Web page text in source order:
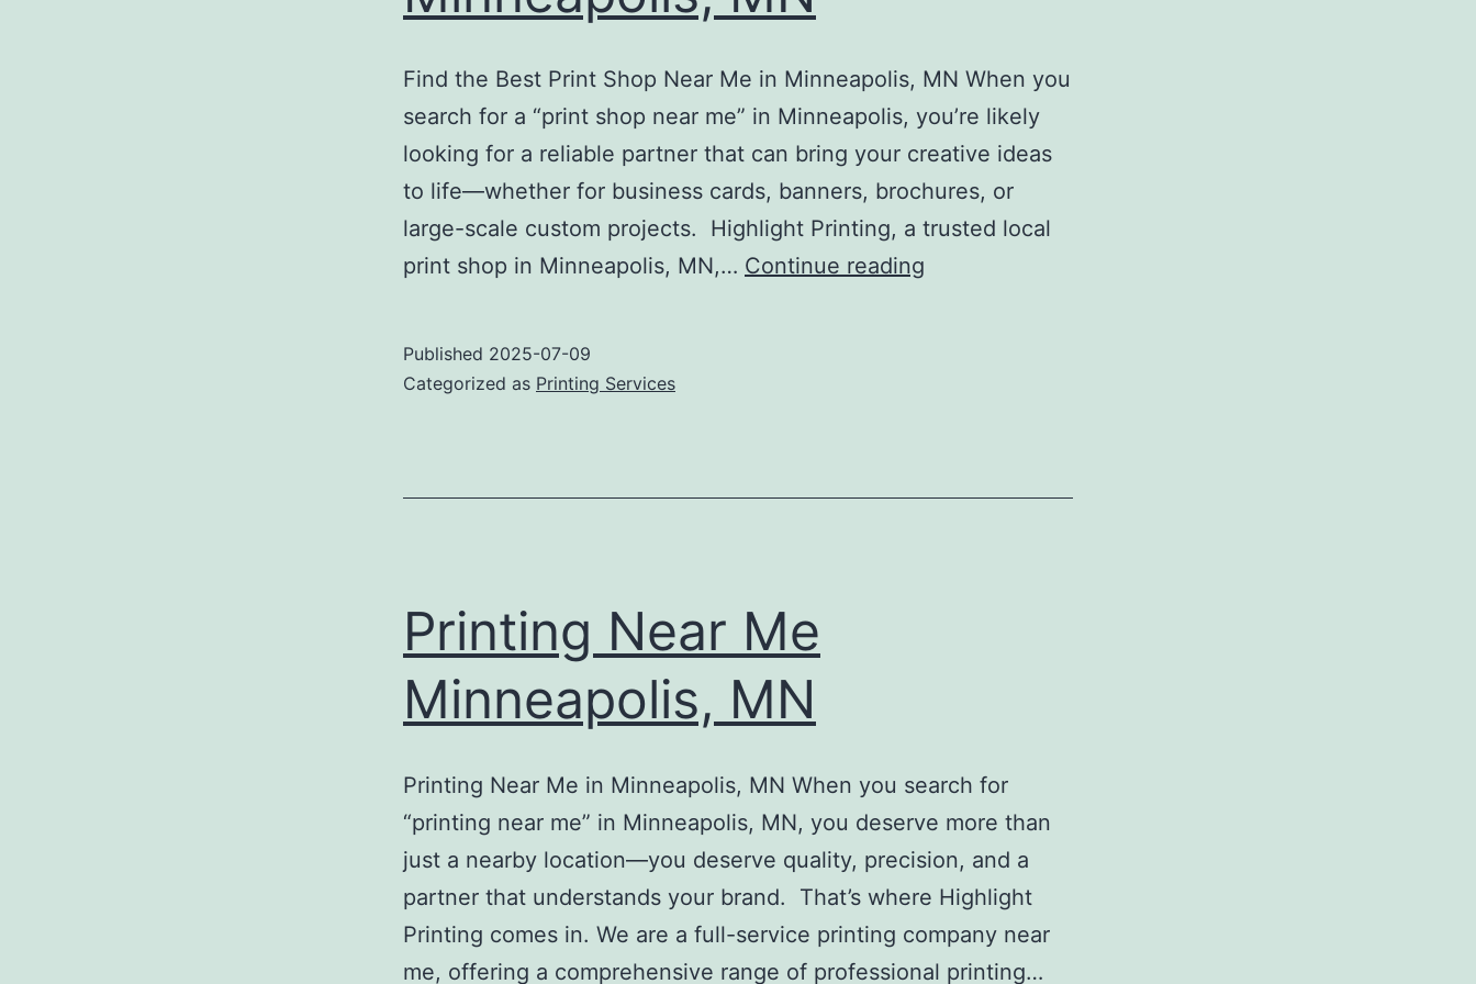
Find the Best Print Shop Near Me in Minneapolis, MN When you
search for a “print shop near me” in Minneapolis, you’re likely
looking for a reliable partner that can bring your creative ideas
to life—whether for business cards, banners, brochures, or
large-scale custom projects. Highlight Printing, a trusted local
print shop in Minneapolis, MN,… Continue reading
Published 2025-07-09
Categorized as Printing Services
Printing Near Me
Minneapolis, MN
Printing Near Me in Minneapolis, MN When you search for
“printing near me” in Minneapolis, MN, you deserve more than
just a nearby location—you deserve quality, precision, and a
partner that understands your brand. That’s where Highlight
Printing comes in. We are a full-service printing company near
me, offering a comprehensive range of professional printing…